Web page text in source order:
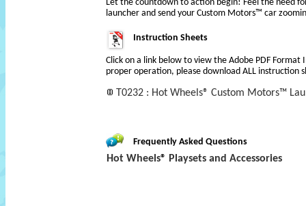
Let the countdown to action begin! Feel the need
launcher and send your Custom Motors™ car
Instruction Sheets
Click on a link below to view the Adobe PDF Format
proper operation, please download ALL instruction
T0232 : Hot Wheels® Custom Motors™
Frequently Asked Questions
Hot Wheels® Playsets and Accessories